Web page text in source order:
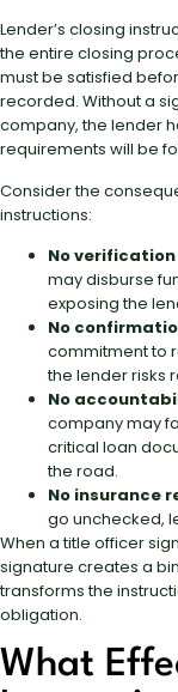
Lender’s closing
the entire closing
must be satisfied
recorded. Without a
company, the lender
requirements will be
Consider the
instructions:
No
may disburse
exposing the
No
commitment to
the lender risks
No
company may
critical loan
the road.
No insurance
go unchecked,
When a title officer
signature creates a
transforms the
obligation.
What